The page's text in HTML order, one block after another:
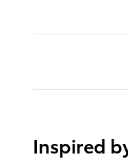
Inspired